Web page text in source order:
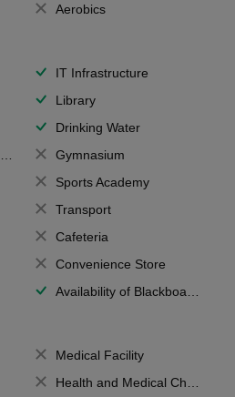
Aerobics
IT Infrastructure
Library
Drinking Water
Gymnasium
Sports Academy
Transport
Cafeteria
Convenience Store
Availability of Blackboards
Medical Facility
Health and Medical Check up